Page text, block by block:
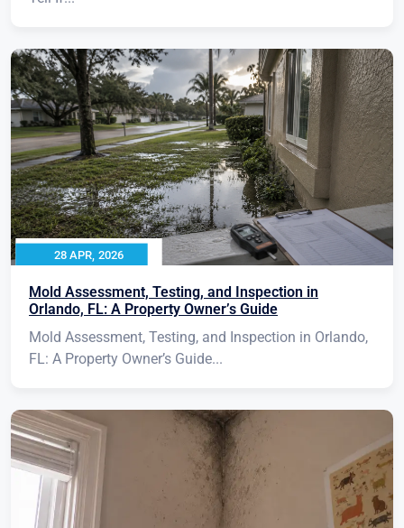
28 APR, 2026
Mold Assessment, Testing, and Inspection in
Orlando, FL: A Property Owner’s Guide
Mold Assessment, Testing, and Inspection in Orlando,
FL: A Property Owner’s Guide...